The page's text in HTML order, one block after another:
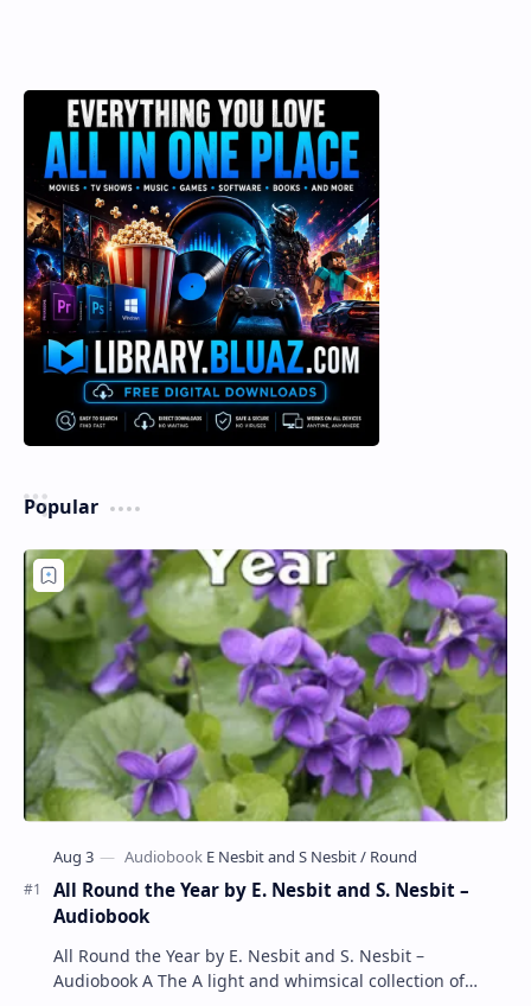
Popular
All Round the Year by E. Nesbit and S. Nesbit –
Audiobook
All Round the Year by E. Nesbit and S. Nesbit –
Audiobook A The A light and whimsical collection of